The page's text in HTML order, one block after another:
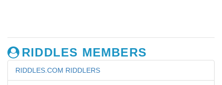
RIDDLES MEMBERS
RIDDLES.COM RIDDLERS